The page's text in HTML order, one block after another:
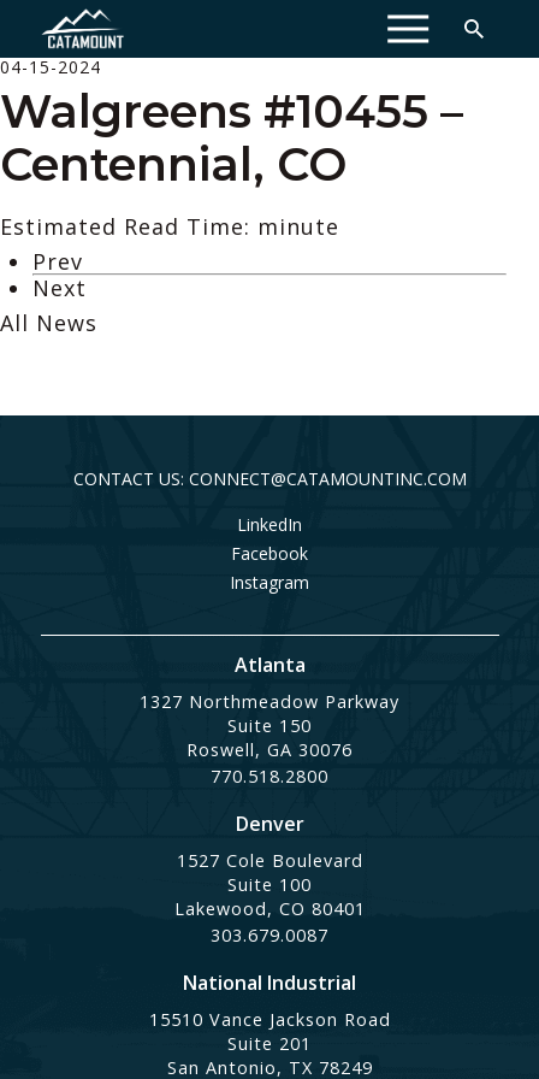
MENU
04-15-2024
Walgreens #10455 –
Centennial, CO
Estimated Read Time: minute
Prev
Next
All News
CONTACT US: CONNECT@CATAMOUNTINC.COM
LinkedIn
Facebook
Instagram
Atlanta
1327 Northmeadow Parkway
Suite 150
Roswell, GA 30076
770.518.2800
Denver
1527 Cole Boulevard
Suite 100
Lakewood, CO 80401
303.679.0087
National Industrial
15510 Vance Jackson Road
Suite 201
San Antonio, TX 78249